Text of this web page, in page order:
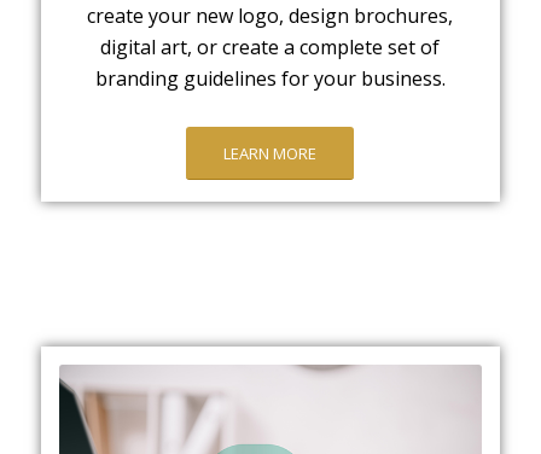
create your new logo, design brochures,
digital art, or create a complete set of
branding guidelines for your business.
LEARN MORE